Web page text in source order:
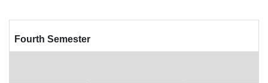
Fourth Semester